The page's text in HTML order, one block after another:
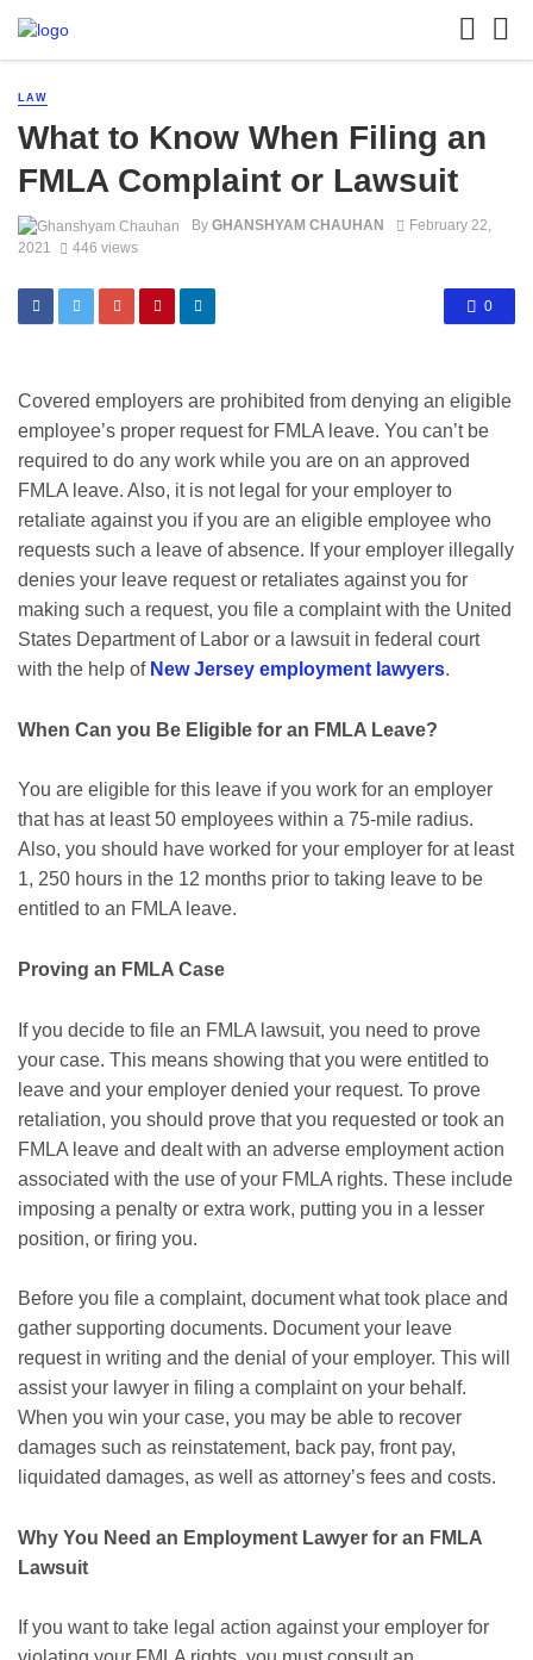
LAW
What to Know When Filing an
FMLA Complaint or Lawsuit
By GHANSHYAM CHAUHAN
February 22,
2021
446 views
0
Covered employers are prohibited from denying an eligible
employee’s proper request for FMLA leave. You can’t be
required to do any work while you are on an approved
FMLA leave. Also, it is not legal for your employer to
retaliate against you if you are an eligible employee who
requests such a leave of absence. If your employer illegally
denies your leave request or retaliates against you for
making such a request, you file a complaint with the United
States Department of Labor or a lawsuit in federal court
with the help of New Jersey employment lawyers.
When Can you Be Eligible for an FMLA Leave?
You are eligible for this leave if you work for an employer
that has at least 50 employees within a 75-mile radius.
Also, you should have worked for your employer for at least
1, 250 hours in the 12 months prior to taking leave to be
entitled to an FMLA leave.
Proving an FMLA Case
If you decide to file an FMLA lawsuit, you need to prove
your case. This means showing that you were entitled to
leave and your employer denied your request. To prove
retaliation, you should prove that you requested or took an
FMLA leave and dealt with an adverse employment action
associated with the use of your FMLA rights. These include
imposing a penalty or extra work, putting you in a lesser
position, or firing you.
Before you file a complaint, document what took place and
gather supporting documents. Document your leave
request in writing and the denial of your employer. This will
assist your lawyer in filing a complaint on your behalf.
When you win your case, you may be able to recover
damages such as reinstatement, back pay, front pay,
liquidated damages, as well as attorney’s fees and costs.
Why You Need an Employment Lawyer for an FMLA
Lawsuit
If you want to take legal action against your employer for